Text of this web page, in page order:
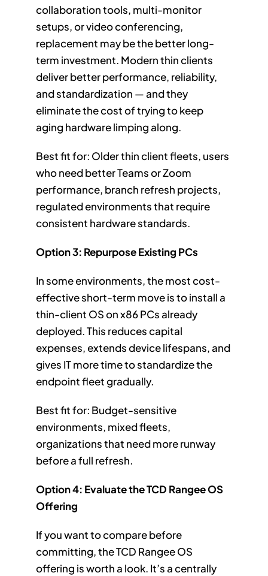
collaboration tools, multi-monitor
setups, or video conferencing,
replacement may be the better long-
term investment. Modern thin clients
deliver better performance, reliability,
and standardization — and they
eliminate the cost of trying to keep
aging hardware limping along.
Best fit for: Older thin client fleets, users
who need better Teams or Zoom
performance, branch refresh projects,
regulated environments that require
consistent hardware standards.
Option 3: Repurpose Existing PCs
In some environments, the most cost-
effective short-term move is to install a
thin-client OS on x86 PCs already
deployed. This reduces capital
expenses, extends device lifespans, and
gives IT more time to standardize the
endpoint fleet gradually.
Best fit for: Budget-sensitive
environments, mixed fleets,
organizations that need more runway
before a full refresh.
Option 4: Evaluate the TCD Rangee OS
Offering
If you want to compare before
committing, the TCD Rangee OS
offering is worth a look. It’s a centrally